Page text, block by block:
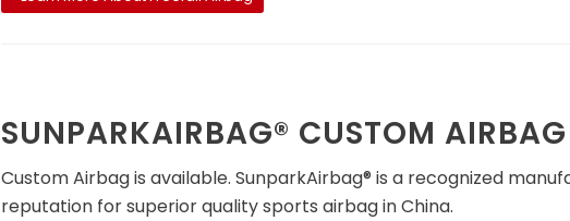
SUNPARKAIRBAG® CUSTOM AIRBAG
Custom Airbag is available. SunparkAirbag® is a recognized
reputation for superior quality sports airbag in China.